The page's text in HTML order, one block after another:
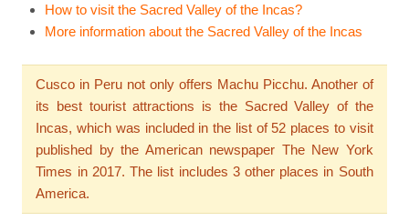
How to visit the Sacred Valley of the Incas?
More information about the Sacred Valley of the Incas
Cusco in Peru not only offers Machu Picchu. Another of
its best tourist attractions is the Sacred Valley of the
Incas, which was included in the list of 52 places to visit
published by the American newspaper The New York
Times in 2017. The list includes 3 other places in South
America.